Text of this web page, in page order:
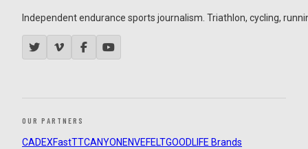
Independent endurance sports journalism. Triathlon, cycling,
OUR PARTNERS
CADEXFastTTCANYON ENVEFELTGOODLIFE Brands